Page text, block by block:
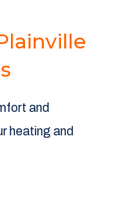
and
heating and